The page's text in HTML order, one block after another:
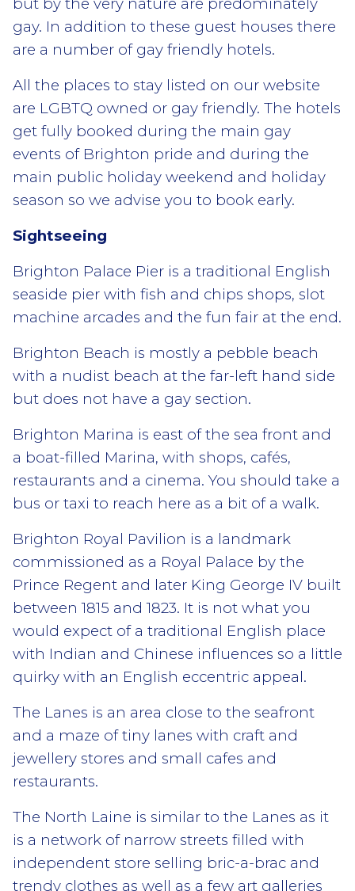
gay. In addition to these guest houses there
are a number of gay friendly hotels.
All the places to stay listed on our website
are LGBTQ owned or gay friendly. The hotels
get fully booked during the main gay
events of Brighton pride and during the
main public holiday weekend and holiday
season so we advise you to book early.
Sightseeing
Brighton Palace Pier is a traditional English
seaside pier with fish and chips shops, slot
machine arcades and the fun fair at the end.
Brighton Beach is mostly a pebble beach
with a nudist beach at the far-left hand side
but does not have a gay section.
Brighton Marina is east of the sea front and
a boat-filled Marina, with shops, cafés,
restaurants and a cinema. You should take a
bus or taxi to reach here as a bit of a walk.
Brighton Royal Pavilion is a landmark
commissioned as a Royal Palace by the
Prince Regent and later King George IV built
between 1815 and 1823. It is not what you
would expect of a traditional English place
with Indian and Chinese influences so a little
quirky with an English eccentric appeal.
The Lanes is an area close to the seafront
and a maze of tiny lanes with craft and
jewellery stores and small cafes and
restaurants.
The North Laine is similar to the Lanes as it
is a network of narrow streets filled with
independent store selling bric-a-brac and
trendy clothes as well as a few art galleries